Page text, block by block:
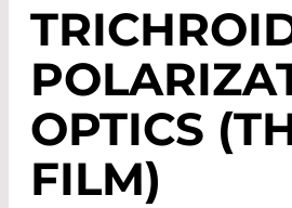
OPTICS
FILM)